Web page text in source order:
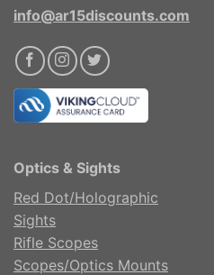
info@ar15discounts.com
Optics & Sights
Red Dot/Holographic
Sights
Rifle Scopes
Scopes/Optics Mounts